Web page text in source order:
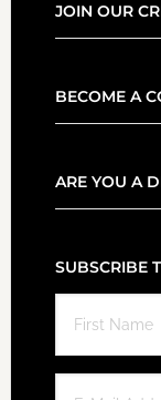
JOIN OUR
BECOME A
ARE YOU A
SUBSCRIBE